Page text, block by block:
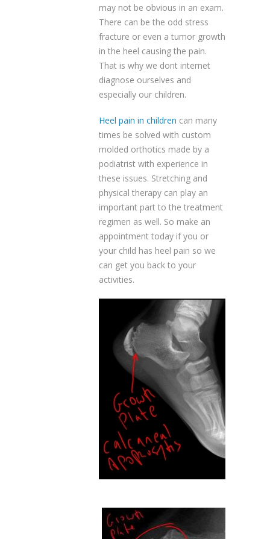
may not be obvious in an exam.
There can be the odd stress
fracture or even a tumor growth
in the heel causing the pain.
That is why we dont internet
diagnose ourselves and
especially our children.
Heel pain in children can many
times be solved with custom
molded orthotics made by a
podiatrist with experience in
these issues. Stretching and
physical therapy can play an
important part to the treatment
regimen as well. So make an
appointment today if you or
your child has heel pain so we
can get you back to your
activities.